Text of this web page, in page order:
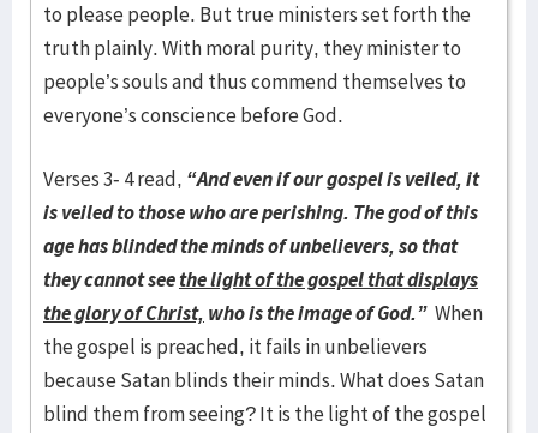
to please people. But true ministers set forth the
truth plainly. With moral purity, they minister to
people’s souls and thus commend themselves to
everyone’s conscience before God.
Verses 3- 4 read, “And even if our gospel is veiled, it
is veiled to those who are perishing. The god of this
age has blinded the minds of unbelievers, so that
they cannot seethe light of the gospel that displays
the glory of Christ, who is the image of God.” When
the gospel is preached, it fails in unbelievers
because Satan blinds their minds. What does Satan
blind them from seeing? It is the light of the gospel